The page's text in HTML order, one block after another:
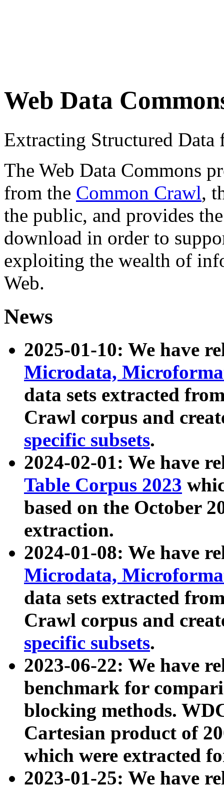
Web Data
Extracting Structured
The Web Data Commons
from the Common Crawl,
the public, and provides
download in order to
exploiting the wealth of
Web.
News
2025-01-10: We have
Microdata,
data sets extracted
Crawl corpus and
specific subsets.
2024-02-01: We have
Table Corpus 2023
based on the October
extraction.
2024-01-08: We have
Microdata,
data sets extracted
Crawl corpus and
specific subsets.
2023-06-22: We have
benchmark for
blocking methods.
Cartesian product of
which were extracted
2023-01-25: We have